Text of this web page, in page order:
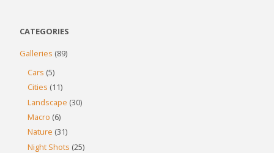
CATEGORIES
Galleries (89)
Cars (5)
Cities (11)
Landscape (30)
Macro (6)
Nature (31)
Night Shots (25)